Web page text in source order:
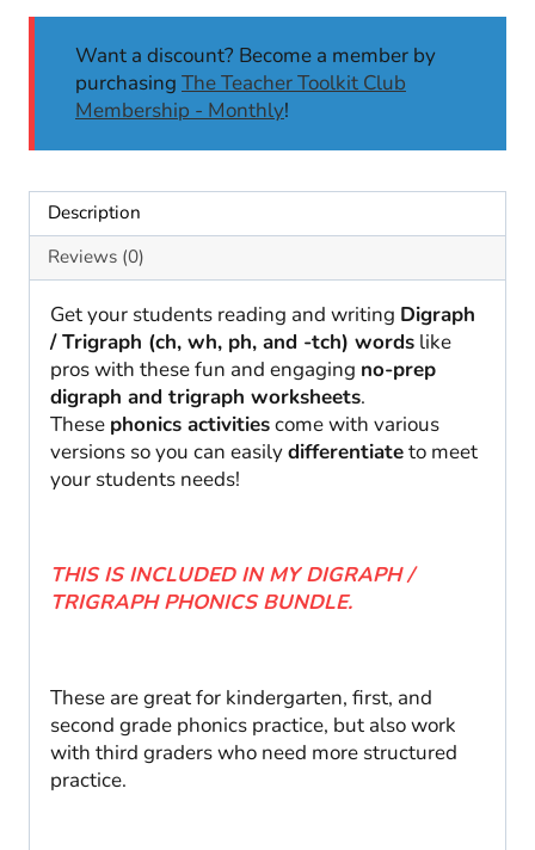
Phonics
Activities
K
1st
2nd
quantity
Want a discount? Become a member by
purchasing The Teacher Toolkit Club
Membership - Monthly!
Description
Reviews (0)
Get your students reading and writing Digraph
/ Trigraph (ch, wh, ph, and -tch) words like
pros with these fun and engaging no-prep
digraph and trigraph worksheets.
These phonics activitiescome with various
versions so you can easilydifferentiateto meet
your students needs!
THIS IS INCLUDED IN MY DIGRAPH /
TRIGRAPH PHONICS BUNDLE.
These are great for kindergarten, first, and
second grade phonics practice, but also work
with third graders who need more structured
practice.